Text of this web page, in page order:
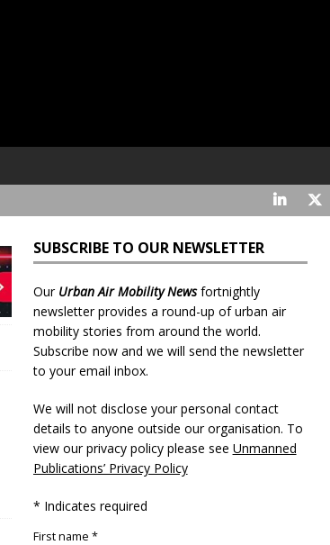
SUBSCRIBE TO OUR NEWSLETTER
Our Urban Air Mobility Newsfortnightly
newsletter provides a round-up of urban air
mobility stories from around the world.
Subscribe now and we will send the newsletter
to your email inbox.
We will not disclose your personal contact
details to anyone outside our organisation. To
view our privacy policy please see Unmanned
Publications’ Privacy Policy
* Indicates required
First name *